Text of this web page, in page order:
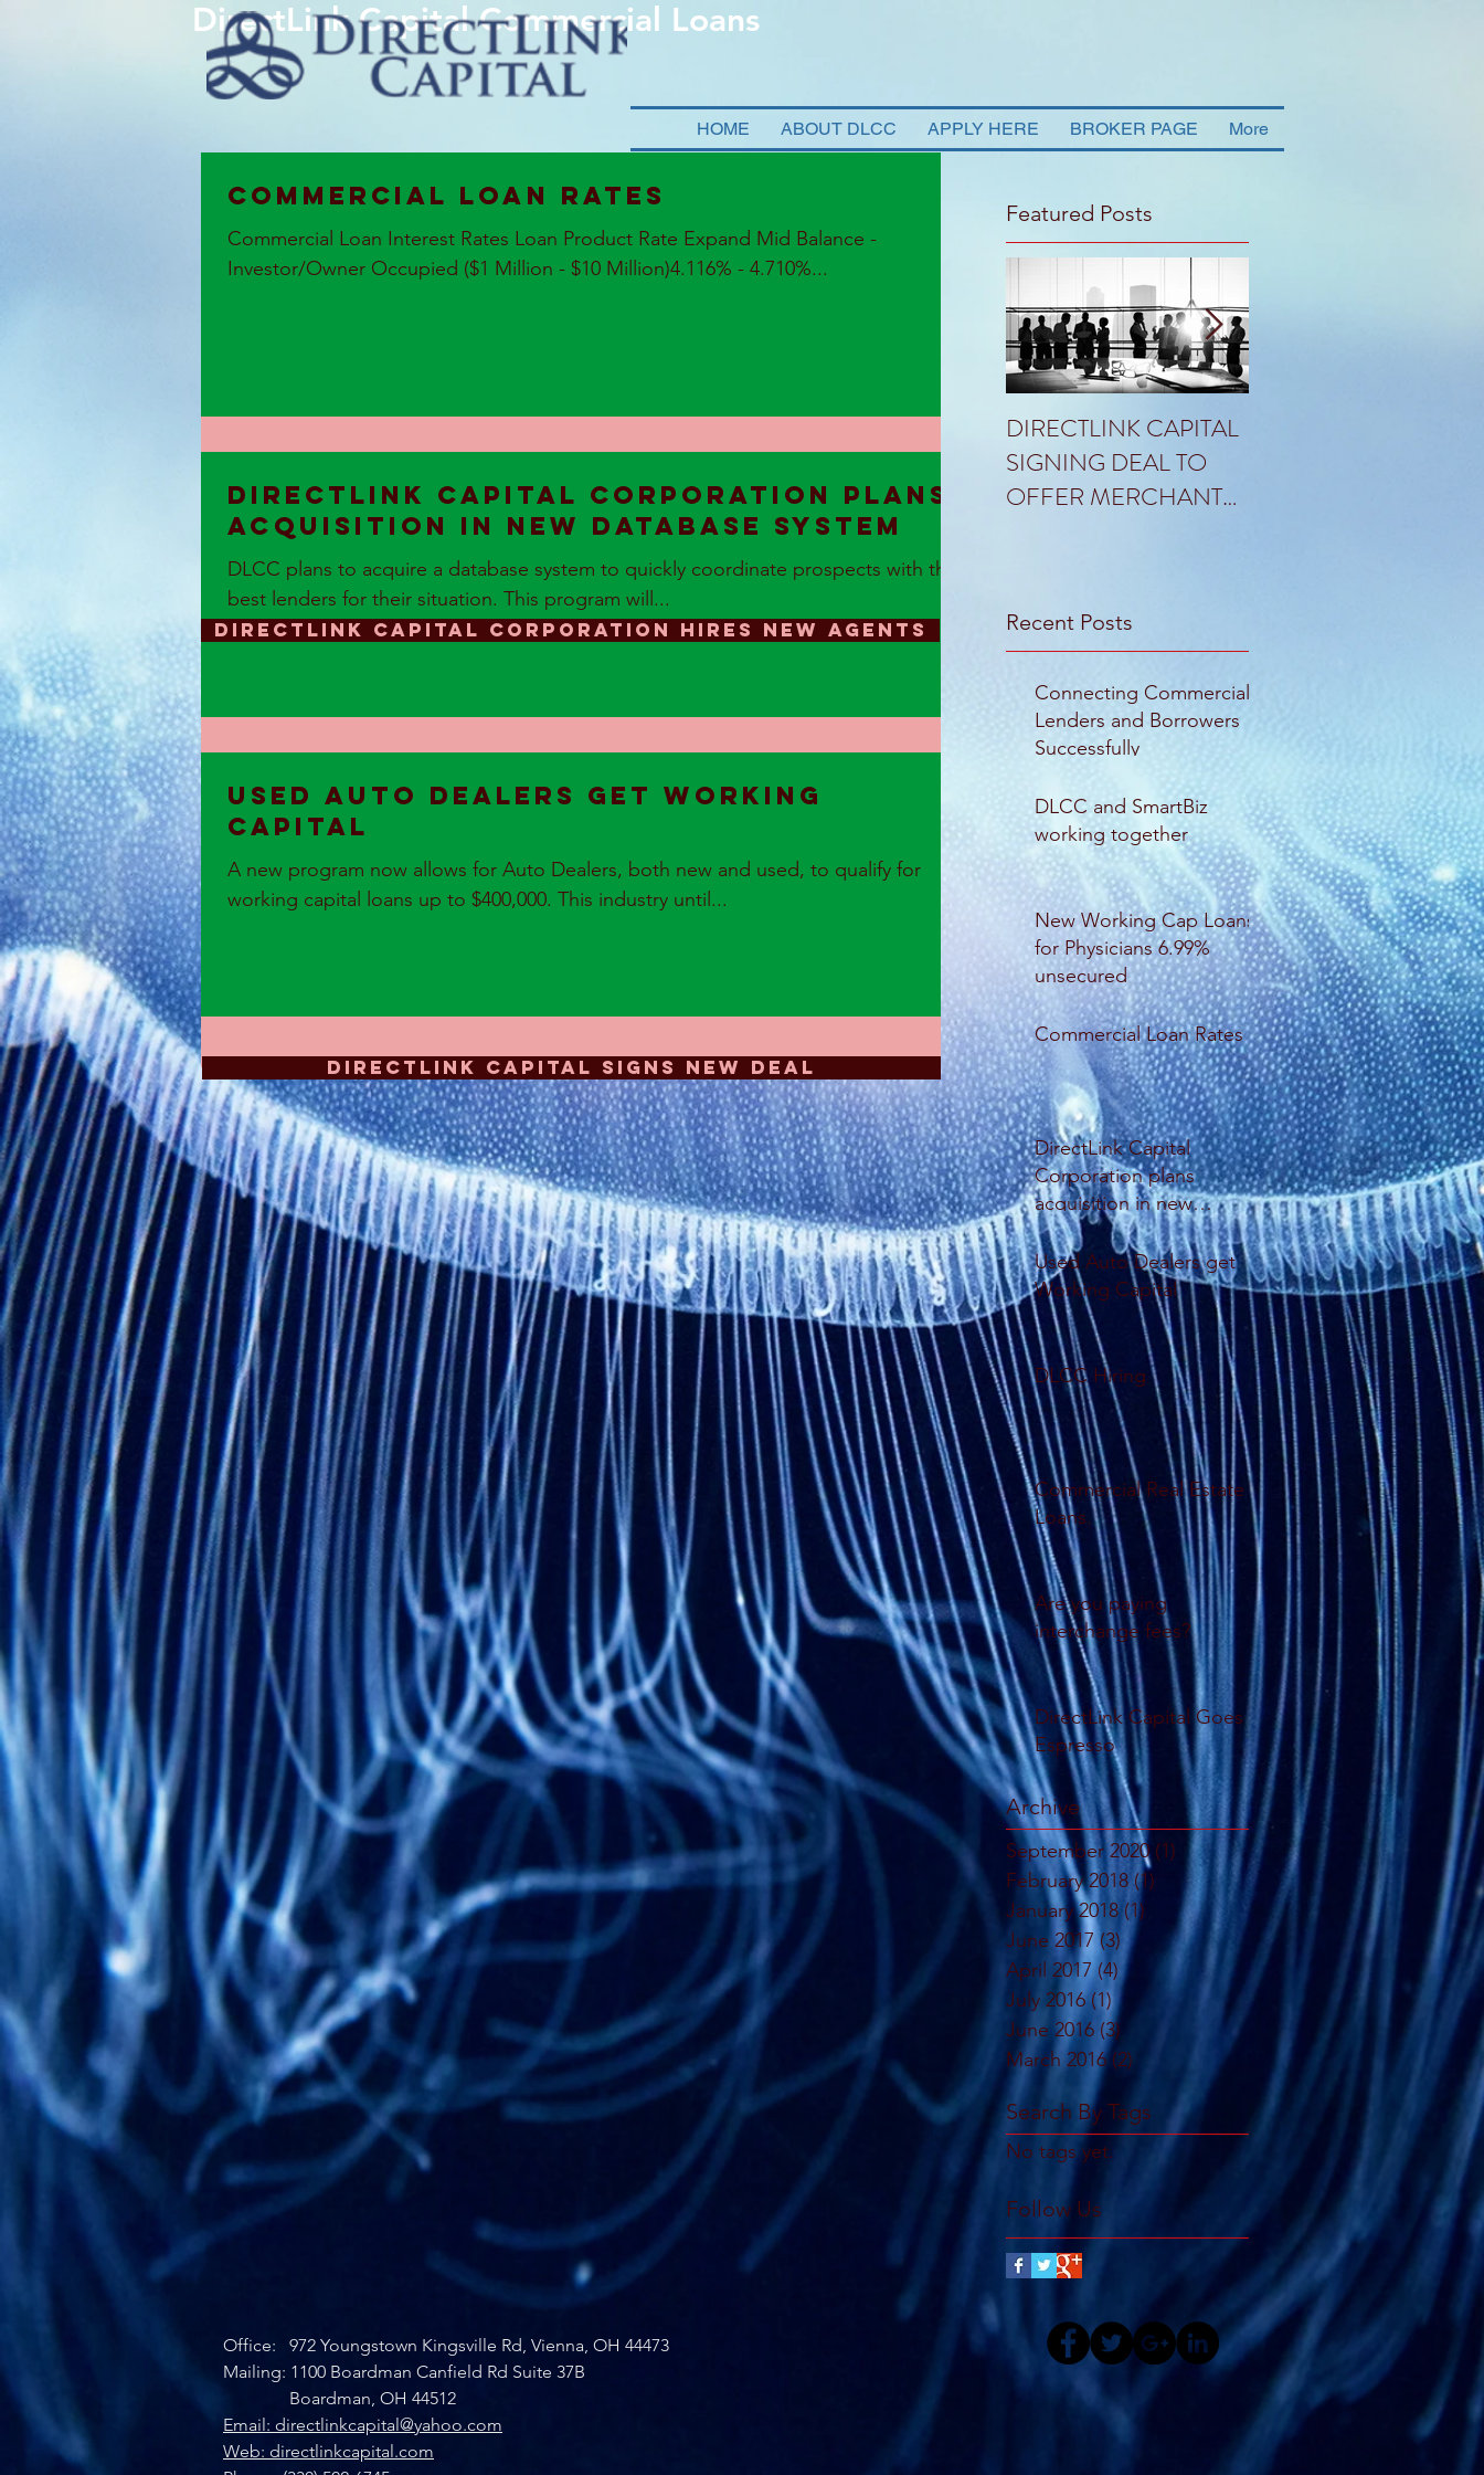
DirectLink Capital Commercial Loans
HOME ABOUT DLCC APPLY HERE BROKER PAGE More
Commercial Loan Rates
Commercial Loan Interest Rates Loan Product Rate Expand Mid Balance -
Investor/Owner Occupied ($1 Million - $10 Million)4.116% - 4.710%...
DirectLink Capital Corporation plans
acquisition in new database system
DLCC plans to acquire a database system to quickly coordinate prospects with the
best lenders for their situation. This program will...
Used Auto Dealers get Working
Capital
A new program now allows for Auto Dealers, both new and used, to qualify for
working capital loans up to $400,000. This industry until...
DIRECTLINK CAPITAL CORPORATION HIRES NEW AGENTS
DIRECTLINK CAPITAL SIGNS NEW DEAL
Featured Posts
DIRECTLINK CAPITAL
SIGNING DEAL TO
OFFER MERCHANT
Recent Posts
Connecting Commercial
Lenders and Borrowers
Successfully
DLCC and SmartBiz
working together
New Working Cap Loans
for Physicians 6.99%
unsecured
Commercial Loan Rates
DirectLink Capital
Corporation plans
acquisition in new
database system
Used Auto Dealers get
Working Capital
DLCC Hiring
Commercial Real Estate
Loans.
Are you paying
interchange fees?
DirectLink Capital Goes
Espresso
Archive
September 2020 (1) 1 post
February 2018 (1) 1 post
January 2018 (1) 1 post
June 2017 (3) 3 posts
April 2017 (4) 4 posts
July 2016 (1) 1 post
June 2016 (3)
March 2016 (2)
Search By Tags
No tags yet.
Follow Us
Office: 972 Youngstown Kingsville Rd, Vienna, OH 44473
Mailing: 1100 Boardman Canfield Rd Suite 37B
Boardman, OH 44512
Email: directlinkcapital@yahoo.com
Web: directlinkcapital.com